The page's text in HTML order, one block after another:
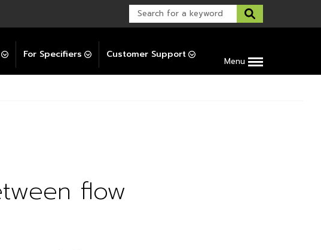
Menu
For Specifiers Customer Support
Warranty Support
Post-Installation Support
flow